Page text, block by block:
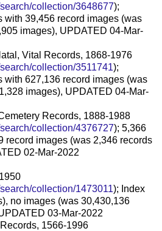
collection/3648677);
with 39,456 record images (was
images), UPDATED 04-Mar-
Vital Records, 1868-1976
collection/3511741);
with 627,136 record images (was
images), UPDATED 04-Mar-
Records, 1888-1988
collection/4376727); 5,366
record images (was 2,346 records
02-Mar-2022
collection/1473011); Index
no images (was 30,430,136
03-Mar-2022
1566-1996